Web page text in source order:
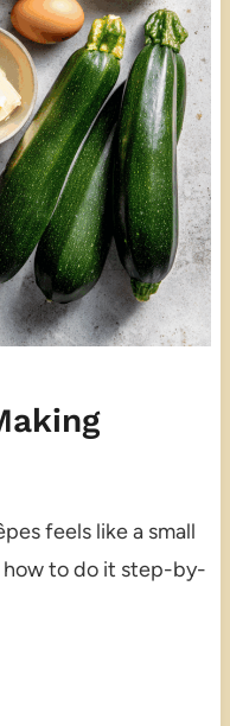
feels like a small
how to do it step-by-